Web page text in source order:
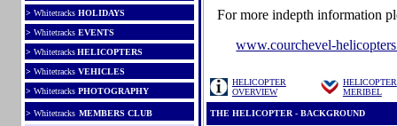
>WhitetracksHOLIDAYS
>Whitetracks EVENTS
>WhitetracksHELICOPTERS
>Whitetracks VEHICLES
>Whitetracks PHOTOGRAPHY
> Whitetracks MEMBERS CLUB
For more indepth information
www.courchevel-
HELICOPTER
OVERVIEW
HELICOPTER
MERIBEL
THE HELICOPTER - BACKGROUND